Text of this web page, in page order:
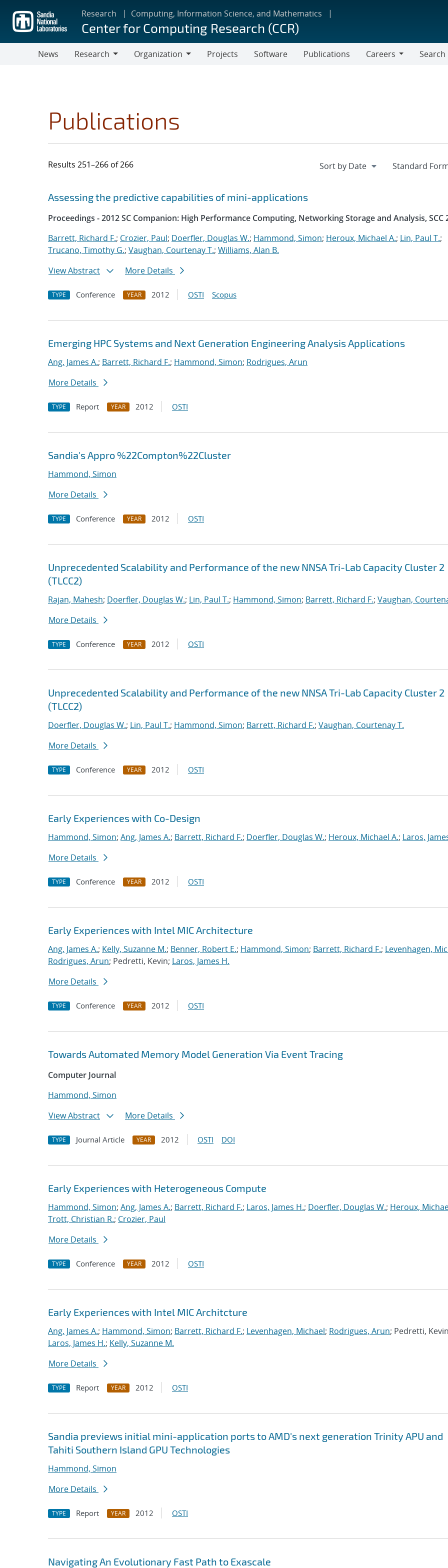
main
content
Research Computing, Information Science, and Mathematics
Center for Computing Research (CCR)
News
Research
Organization
Projects Software Publications
Careers
Search
Publications
Results 251–266 of 266
Search results
Jump to search filters
Assessing the predictive capabilities of mini-applications
Proceedings - 2012 SC Companion: High Performance Computing, Networking Storage and Analysis, SCC
Barrett, Richard F.; Crozier, Paul; Doerfler, Douglas W.; Hammond, Simon; Heroux, Michael A.; Lin, Paul T.;
Trucano, Timothy G.; Vaughan, Courtenay T.; Williams, Alan B.
View Abstract
More Details
TYPE Conference YEAR 2012 OSTI Scopus
Emerging HPC Systems and Next Generation Engineering Analysis Applications
Ang, James A.; Barrett, Richard F.; Hammond, Simon; Rodrigues, Arun
More Details
TYPE Report YEAR 2012 OSTI
Sandia's Appro %22Compton%22Cluster
Hammond, Simon
More Details
TYPE Conference YEAR 2012 OSTI
Unprecedented Scalability and Performance of the new NNSA Tri-Lab Capacity Cluster 2
(TLCC2)
Rajan, Mahesh; Doerfler, Douglas W.; Lin, Paul T.; Hammond, Simon; Barrett, Richard F.; Vaughan,
More Details
TYPE Conference YEAR 2012 OSTI
Unprecedented Scalability and Performance of the new NNSA Tri-Lab Capacity Cluster 2
(TLCC2)
Doerfler, Douglas W.; Lin, Paul T.; Hammond, Simon; Barrett, Richard F.; Vaughan, Courtenay T.
More Details
TYPE Conference YEAR 2012 OSTI
Early Experiences with Co-Design
Hammond, Simon; Ang, James A.; Barrett, Richard F.; Doerfler, Douglas W.; Heroux, Michael A.; Laros,
More Details
TYPE Conference YEAR 2012 OSTI
Early Experiences with Intel MIC Architecture
Ang, James A.; Kelly, Suzanne M.; Benner, Robert E.; Hammond, Simon; Barrett, Richard F.; Levenhagen,
Rodrigues, Arun; Pedretti, Kevin; Laros, James H.
More Details
TYPE Conference YEAR 2012 OSTI
Towards Automated Memory Model Generation Via Event Tracing
Computer Journal
Hammond, Simon
View Abstract
More Details
TYPE Journal Article YEAR 2012 OSTI DOI
Early Experiences with Heterogeneous Compute
Hammond, Simon; Ang, James A.; Barrett, Richard F.; Laros, James H.; Doerfler, Douglas W.; Heroux,
Trott, Christian R.; Crozier, Paul
More Details
TYPE Conference YEAR 2012 OSTI
Early Experiences with Intel MIC Architcture
Ang, James A.; Hammond, Simon; Barrett, Richard F.; Levenhagen, Michael; Rodrigues, Arun; Pedretti,
Laros, James H.; Kelly, Suzanne M.
More Details
TYPE Report YEAR 2012 OSTI
Sandia previews initial mini-application ports to AMD's next generation Trinity APU and
Tahiti Southern Island GPU Technologies
Hammond, Simon
More Details
TYPE Report YEAR 2012 OSTI
Navigating An Evolutionary Fast Path to Exascale